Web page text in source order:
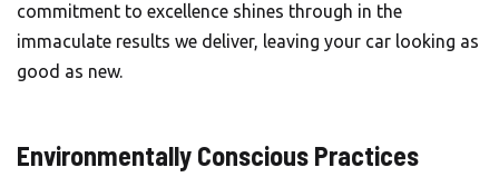
commitment to excellence shines through in the
immaculate results we deliver, leaving your car looking as
good as new.
Environmentally Conscious Practices